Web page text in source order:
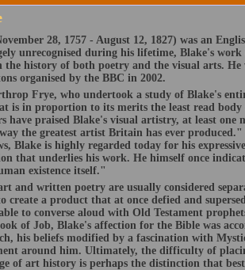
28, 1757 - August 12, 1827) was an
unrecognised during his lifetime, Blake's work
the history of both poetry and the visual arts. He
organised by the BBC in 2002.
Frye, who undertook a study of Blake's
is in proportion to its merits the least read
have praised Blake's visual artistry, at least one
the greatest artist Britain has ever produced."
Blake is highly regarded today for his
that underlies his work. He himself once
existence itself."
and written poetry are usually considered
create a product that at once defied and
to converse aloud with Old Testament
of Job, Blake's affection for the Bible was
his beliefs modified by a fascination with
around him. Ultimately, the difficulty of
of art history is perhaps the distinction that